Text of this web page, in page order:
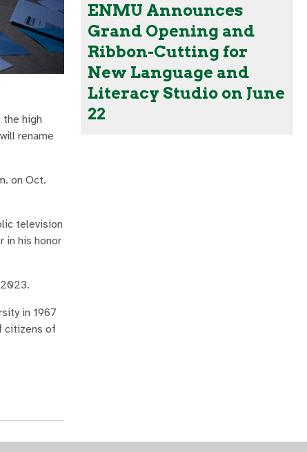
high
rename
on Oct.
television
in his honor
in 1967
citizens of
ENMU Announces
Grand Opening and
Ribbon-Cutting for
New Language and
Literacy Studio on June
22